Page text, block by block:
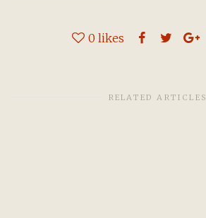
0 likes
RELATED ARTICLES